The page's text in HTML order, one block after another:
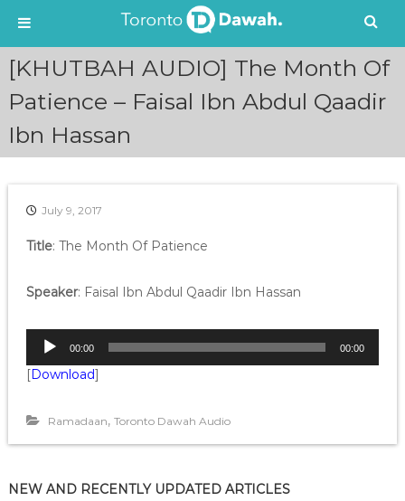
[KHUTBAH AUDIO] The Month Of
Patience – Faisal Ibn Abdul Qaadir
Ibn Hassan
July 9, 2017
Title: The Month Of Patience
Speaker: Faisal Ibn Abdul Qaadir Ibn Hassan
d
o
l
y
00:00 00:00
[Download]
Ramadaan, Toronto Dawah Audio
NEW AND RECENTLY UPDATED ARTICLES